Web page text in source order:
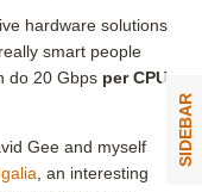
hardware solutions
smart people
do 20 Gbps per CPU
Gee and myself
, an interesting
SIDEBAR